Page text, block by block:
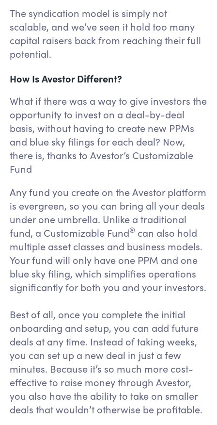
The syndication model is simply not
scalable, and we’ve seen it hold too many
capital raisers back from reaching their full
potential.
How Is Avestor Different?
What if there was a way to give investors the
opportunity to invest on a deal-by-deal
basis, without having to create new PPMs
and blue sky filings for each deal? Now,
there is, thanks to Avestor’s Customizable
Fund
Any fund you create on the Avestor platform
is evergreen, so you can bring all your deals
under one umbrella. Unlike a traditional
fund, a Customizable Fund® can also hold
multiple asset classes and business models.
Your fund will only have one PPM and one
blue sky filing, which simplifies operations
significantly for both you and your investors.
Best of all, once you complete the initial
onboarding and setup, you can add future
deals at any time. Instead of taking weeks,
you can set up a new deal in just a few
minutes. Because it’s so much more cost-
effective to raise money through Avestor,
you also have the ability to take on smaller
deals that wouldn’t otherwise be profitable.